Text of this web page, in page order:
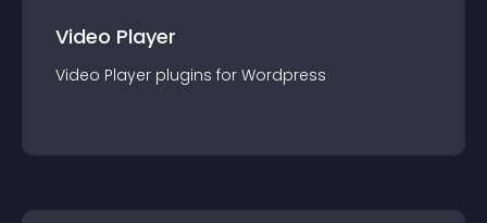
Video Player
Video Player plugins for Wordpress